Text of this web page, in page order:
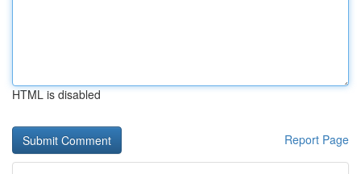
HTML is disabled
Report Page